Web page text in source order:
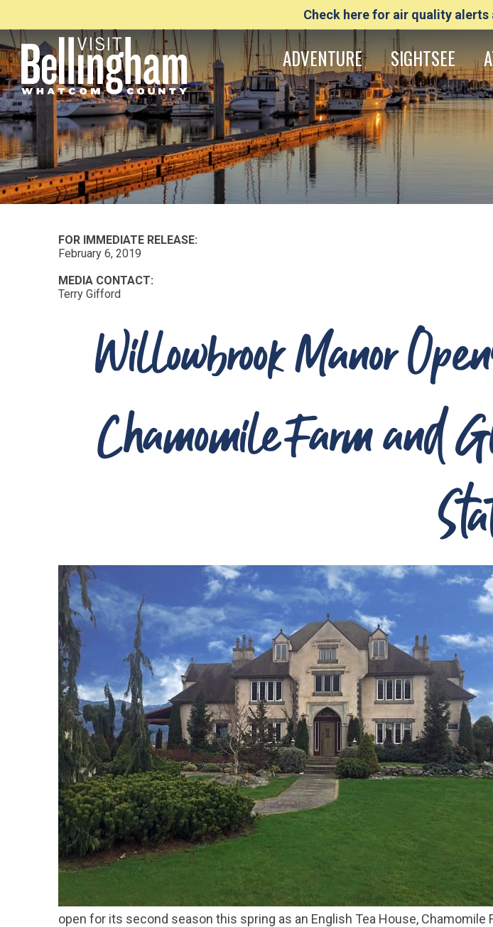
Check here for air quality
ADVENTURE SIGHTSEE
FOR IMMEDIATE RELEASE:
February 6, 2019
MEDIA CONTACT:
Terry Gifford
Willowbrook Manor
Chamomile Farm and
open for its second season this spring as an English Tea House,